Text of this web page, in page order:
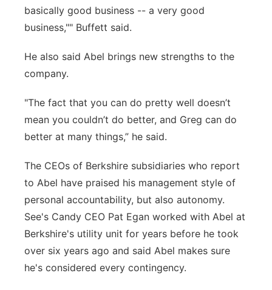
basically good business -- a very good
business,"" Buffett said.
He also said Abel brings new strengths to the
company.
"The fact that you can do pretty well doesn’t
mean you couldn’t do better, and Greg can do
better at many things,” he said.
The CEOs of Berkshire subsidiaries who report
to Abel have praised his management style of
personal accountability, but also autonomy.
See's Candy CEO Pat Egan worked with Abel at
Berkshire's utility unit for years before he took
over six years ago and said Abel makes sure
he's considered every contingency.